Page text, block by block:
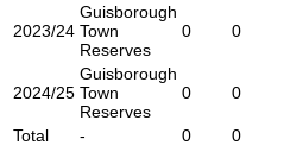
2023/24
Guisborough
Town
Reserves
0 0
2024/25
Guisborough
Town
Reserves
0 0
Total - 0 0